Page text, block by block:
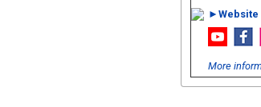
►Website
More